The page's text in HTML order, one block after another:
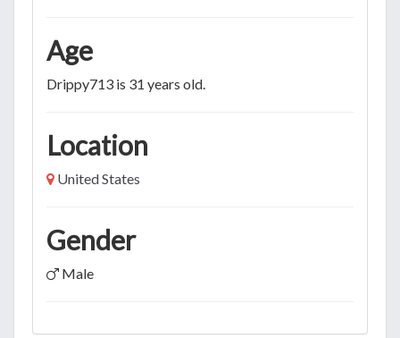
Age
Drippy713 is 31 years old.
Location
United States
Gender
Male